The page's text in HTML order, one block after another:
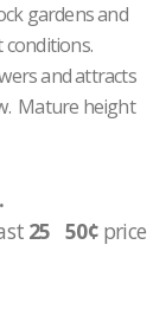
gardens and
conditions.
and attracts
Mature height
25 50¢ price